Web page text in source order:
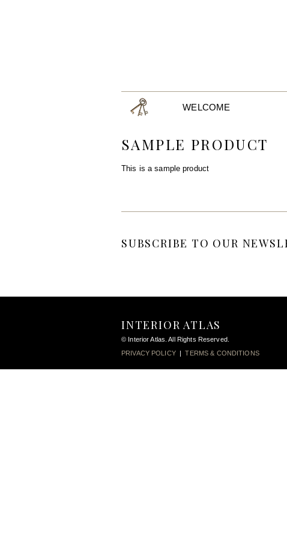
WELCOME
SAMPLE PRODUCT
This is a sample product
SUBSCRIBE TO OUR
INTERIOR ATLAS
© Interior Atlas. All Rights Reserved.
PRIVACY POLICY|TERMS & CONDITIONS